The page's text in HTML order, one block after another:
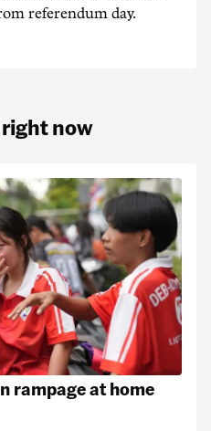
referendum day.
now
rampage at home